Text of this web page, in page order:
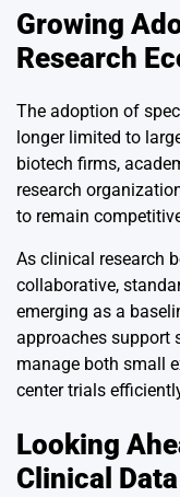
Growing
Research
The adoption of
longer limited to
biotech firms,
research
to remain
As clinical research
collaborative,
emerging as a
approaches support
manage both small
center trials
Looking
Clinical